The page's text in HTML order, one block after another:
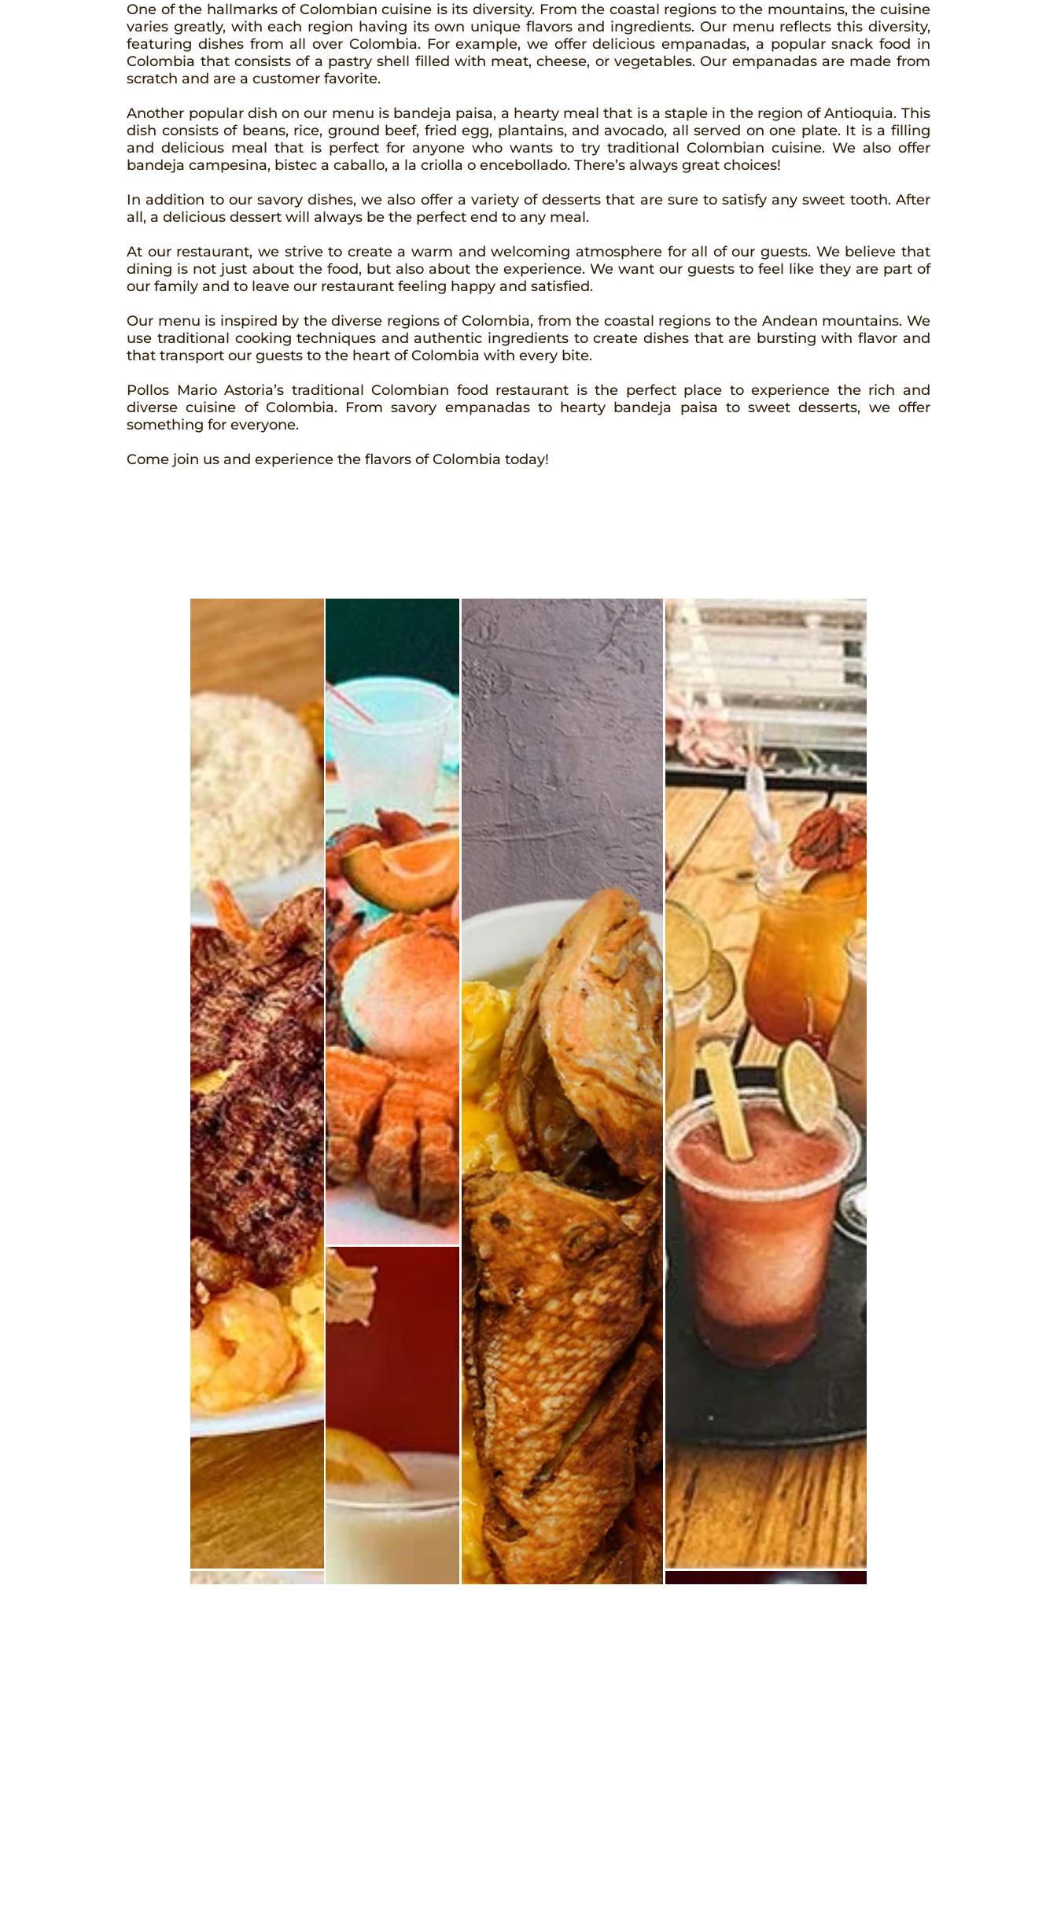
One of the hallmarks of Colombian cuisine is its diversity. From the coastal regions to the mountains, the cuisine
varies greatly, with each region having its own unique flavors and ingredients. Our menu reflects this diversity,
featuring dishes from all over Colombia. For example, we offer delicious empanadas, a popular snack food in
Colombia that consists of a pastry shell filled with meat, cheese, or vegetables. Our empanadas are made from
scratch and are a customer favorite.
Another popular dish on our menu is bandeja paisa, a hearty meal that is a staple in the region of Antioquia. This
dish consists of beans, rice, ground beef, fried egg, plantains, and avocado, all served on one plate. It is a filling
and delicious meal that is perfect for anyone who wants to try traditional Colombian cuisine. We also offer
bandeja campesina, bistec a caballo, a la criolla o encebollado. There’s always great choices!
In addition to our savory dishes, we also offer a variety of desserts that are sure to satisfy any sweet tooth. After
all, a delicious dessert will always be the perfect end to any meal.
At our restaurant, we strive to create a warm and welcoming atmosphere for all of our guests. We believe that
dining is not just about the food, but also about the experience. We want our guests to feel like they are part of
our family and to leave our restaurant feeling happy and satisfied.
Our menu is inspired by the diverse regions of Colombia, from the coastal regions to the Andean mountains. We
use traditional cooking techniques and authentic ingredients to create dishes that are bursting with flavor and
that transport our guests to the heart of Colombia with every bite.
Pollos Mario Astoria’s traditional Colombian food restaurant is the perfect place to experience the rich and
diverse cuisine of Colombia. From savory empanadas to hearty bandeja paisa to sweet desserts, we offer
something for everyone.
Come join us and experience the flavors of Colombia today!